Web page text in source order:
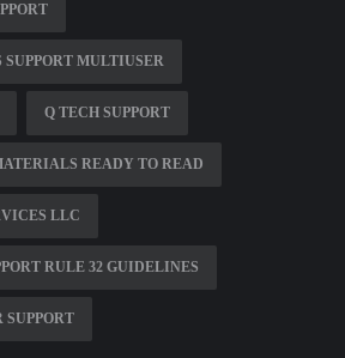
SUPPORT MULTIUSER
Q TECH SUPPORT
READY TO READ
LLC
RULE 32 GUIDELINES